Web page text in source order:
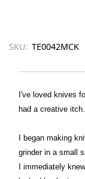
SKU: TE0042MCK
I've loved knives
had a creative itch.
I began making
grinder in a small
I immediately